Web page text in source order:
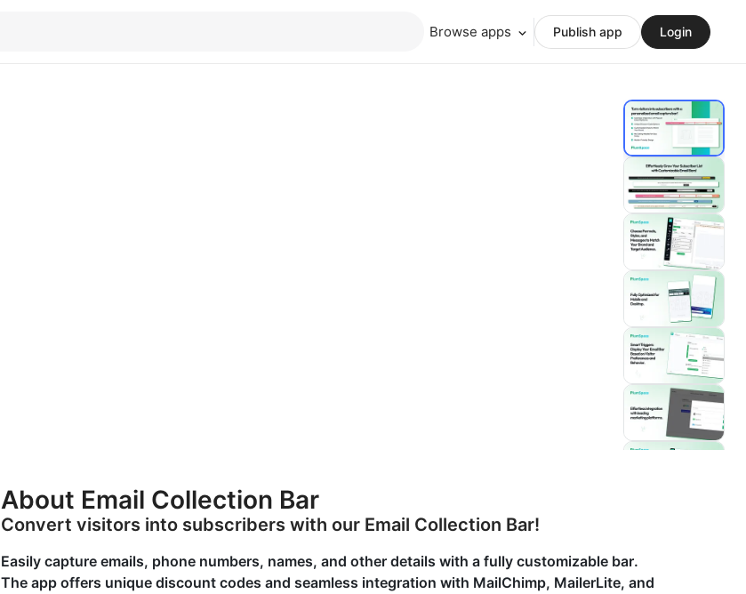
Browse apps Publish app Login
About Email Collection Bar
Convert visitors into subscribers with our Email Collection Bar!
Easily capture emails, phone numbers, names, and other details with a fully customizable bar.
The app offers unique discount codes and seamless integration with MailChimp, MailerLite, and